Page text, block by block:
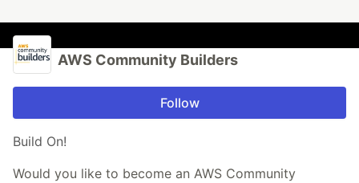
AWS Community Builders
Follow
Build On!
Would you like to become an AWS Community